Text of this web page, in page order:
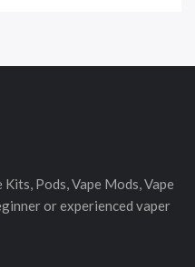
Pods, Vape Mods, Vape
or experienced vaper